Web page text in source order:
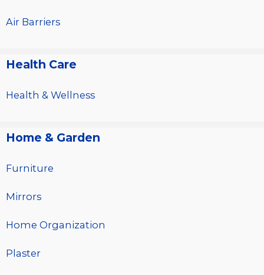
Air Barriers
Health Care
Health & Wellness
Home & Garden
Furniture
Mirrors
Home Organization
Plaster